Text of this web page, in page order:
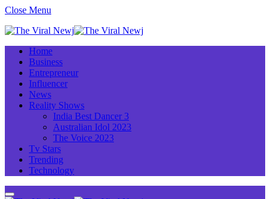
Close Menu
Home
Business
Entrepreneur
Influencer
News
Reality Shows
India Best Dancer 3
Australian Idol 2023
The Voice 2023
Tv Stars
Trending
Technology